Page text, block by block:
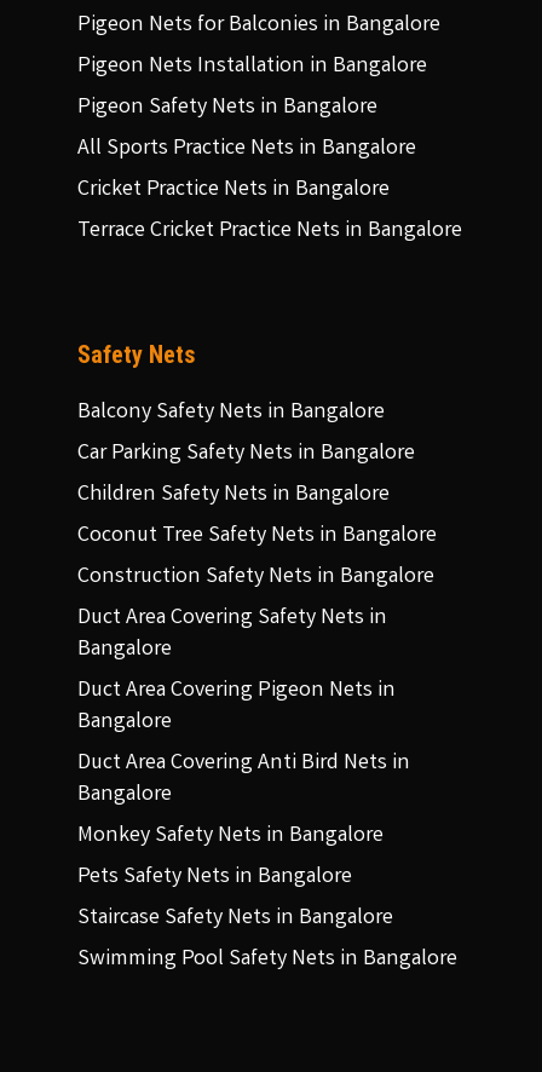
Pigeon Nets for Balconies in Bangalore
Pigeon Nets Installation in Bangalore
Pigeon Safety Nets in Bangalore
All Sports Practice Nets in Bangalore
Cricket Practice Nets in Bangalore
Terrace Cricket Practice Nets in Bangalore
Safety Nets
Balcony Safety Nets in Bangalore
Car Parking Safety Nets in Bangalore
Children Safety Nets in Bangalore
Coconut Tree Safety Nets in Bangalore
Construction Safety Nets in Bangalore
Duct Area Covering Safety Nets in
Bangalore
Duct Area Covering Pigeon Nets in
Bangalore
Duct Area Covering Anti Bird Nets in
Bangalore
Monkey Safety Nets in Bangalore
Pets Safety Nets in Bangalore
Staircase Safety Nets in Bangalore
Swimming Pool Safety Nets in Bangalore